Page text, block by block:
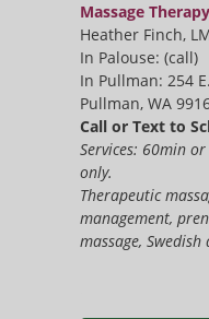
Massage
Heather Finch,
In Palouse: (call)
In Pullman: 254
Pullman, WA
Call or Text to
Services: 60min
only.
Therapeutic
management,
massage,